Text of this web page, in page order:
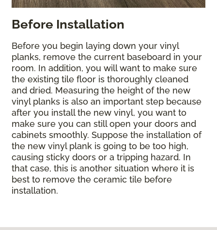
Before Installation
Before you begin laying down your vinyl
planks, remove the current baseboard in your
room. In addition, you will want to make sure
the existing tile floor is thoroughly cleaned
and dried. Measuring the height of the new
vinyl planks is also an important step because
after you install the new vinyl, you want to
make sure you can still open your doors and
cabinets smoothly. Suppose the installation of
the new vinyl plank is going to be too high,
causing sticky doors or a tripping hazard. In
that case, this is another situation where it is
best to remove the ceramic tile before
installation.